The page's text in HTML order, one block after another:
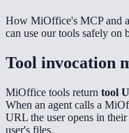
How MiOffice's MCP and
can use our tools safely on
Tool invocation
MiOffice tools return tool
When an agent calls a
URL the user opens in
user's files.